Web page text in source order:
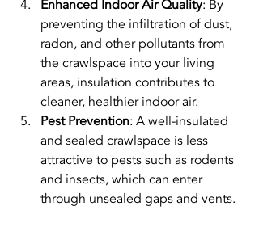
Enhanced Indoor Air Quality: By
preventing the infiltration of dust,
radon, and other pollutants from
the crawlspace into your living
areas, insulation contributes to
cleaner, healthier indoor air.
Pest Prevention: A well-insulated
and sealed crawlspace is less
attractive to pests such as rodents
and insects, which can enter
through unsealed gaps and vents.